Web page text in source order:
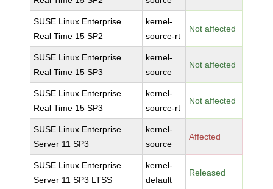
SUSE Linux Enterprise
Real Time 15 SP2
kernel-
source-rt
Not affected
SUSE Linux Enterprise
Real Time 15 SP3
kernel-
source
Not affected
SUSE Linux Enterprise
Real Time 15 SP3
kernel-
source-rt
Not affected
SUSE Linux Enterprise
Server 11 SP3
kernel-
source
Affected
SUSE Linux Enterprise
Server 11 SP3 LTSS
kernel-
default
Released